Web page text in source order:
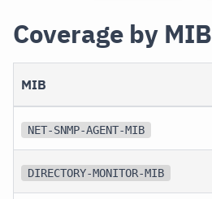
Coverage by MIB
MIB
NET-SNMP-AGENT-MIB
DIRECTORY-MONITOR-MIB